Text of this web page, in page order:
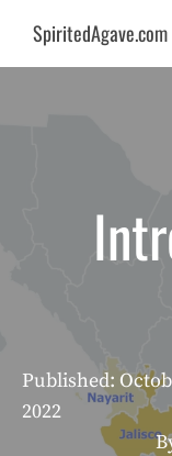
SpiritedAgave.com
Published:
2022